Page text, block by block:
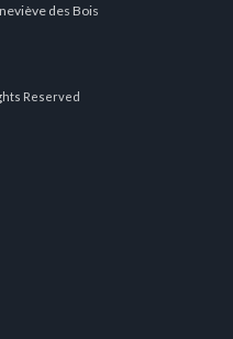
des Bois
Reserved